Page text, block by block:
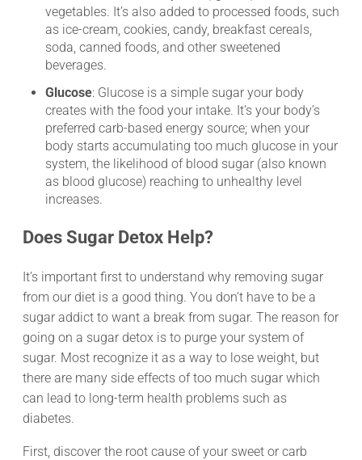
vegetables. It’s also added to processed foods, such
as ice-cream, cookies, candy, breakfast cereals,
soda, canned foods, and other sweetened
beverages.
Glucose: Glucose is a simple sugar your body
creates with the food your intake. It’s your body’s
preferred carb-based energy source; when your
body starts accumulating too much glucose in your
system, the likelihood of blood sugar (also known
as blood glucose) reaching to unhealthy level
increases.
Does Sugar Detox Help?
It’s important first to understand why removing sugar
from our diet is a good thing. You don’t have to be a
sugar addict to want a break from sugar. The reason for
going on a sugar detox is to purge your system of
sugar. Most recognize it as a way to lose weight, but
there are many side effects of too much sugar which
can lead to long-term health problems such as
diabetes.
First, discover the root cause of your sweet or carb